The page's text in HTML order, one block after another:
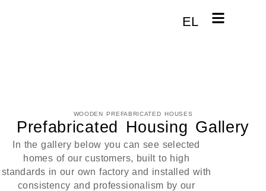
EL
WOODEN PREFABRICATED HOUSES
Prefabricated Housing Gallery
In the gallery below you can see selected
homes of our customers, built to high
standards in our own factory and installed with
consistency and professionalism by our